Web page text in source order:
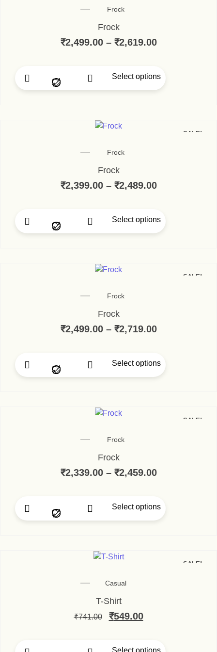
Frock
Frock
₹2,499.00 – ₹2,619.00
Select options
SALE!
Frock
Frock
₹2,399.00 – ₹2,489.00
Select options
SALE!
Frock
Frock
₹2,499.00 – ₹2,719.00
Select options
SALE!
Frock
Frock
₹2,339.00 – ₹2,459.00
Select options
SALE!
Casual
T-Shirt
₹741.00 ₹549.00
Select options